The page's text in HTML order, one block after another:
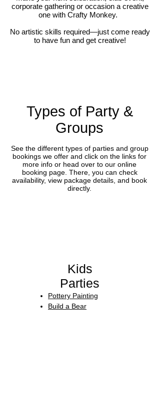
corporate gathering or occasion a creative
one with Crafty Monkey.
No artistic skills required—just come ready
to have fun and get creative!​
Types of Party &
Groups
See the different types of parties and group
bookings we offer and click on the links for
more info or head over to our online
booking page. There, you can check
availability, view package details, and book
directly.
Kids
Parties​
Pottery Painting
Build a Bear